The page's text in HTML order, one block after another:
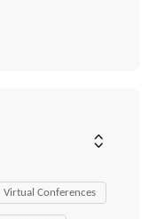
Virtual Conferences